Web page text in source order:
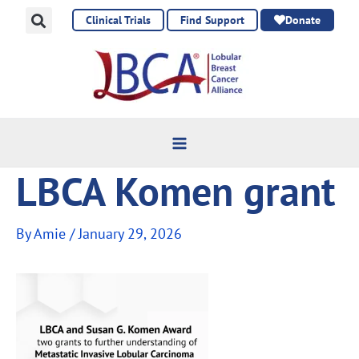
Clinical Trials Find Support Donate
LBCA Komen grant
ByAmie /January 29, 2026